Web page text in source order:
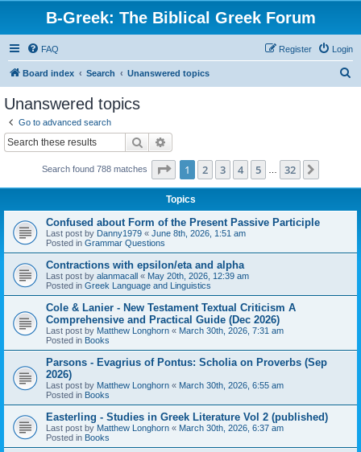
B-Greek: The Biblical Greek Forum
FAQ Login
Register
Board index Search Unanswered topics
Unanswered topics
Go to advanced search
Search
Search found 788 matches Page 1of 32
1 2 3 4 5 32
Topics
Confused about Form of the Present Passive Participle
Last post by Danny1979 « June 8th, 2026, 1:51 am
Posted in Grammar Questions
Contractions with epsilon/eta and alpha
Last post by alanmacall « May 20th, 2026, 12:39 am
Posted in Greek Language and Linguistics
Cole & Lanier - New Testament Textual Criticism A
Comprehensive and Practical Guide (Dec 2026)
Last post by Matthew Longhorn « March 30th, 2026, 7:31 am
Posted in Books
Parsons - Evagrius of Pontus: Scholia on Proverbs (Sep
2026)
Last post by Matthew Longhorn « March 30th, 2026, 6:55 am
Posted in Books
Easterling - Studies in Greek Literature Vol 2 (published)
Last post by Matthew Longhorn « March 30th, 2026, 6:37 am
Posted in Books